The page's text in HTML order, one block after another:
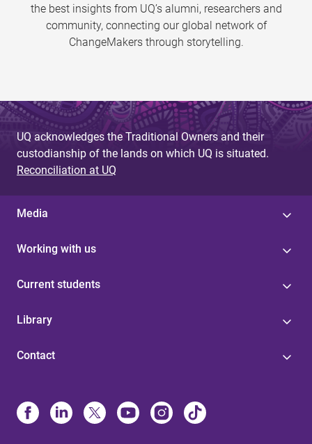
the best insights from UQ’s alumni, researchers and
community, connecting our global network of
ChangeMakers through storytelling.
UQ acknowledges the Traditional Owners and their
custodianship of the lands on which UQ is situated.
Reconciliation at UQ
Media
Working with us
Current students
Library
Contact